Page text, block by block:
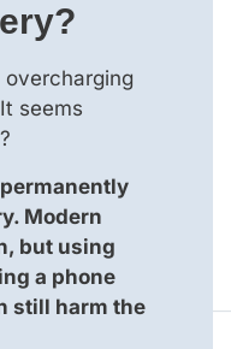
seems
Modern
but using
a phone
still harm the